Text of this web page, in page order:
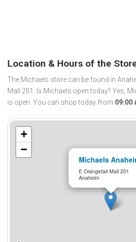
Location & Hours of the
The Michaels store can be found in
Mall 201. Is Michaels open today? Yes,
is open. You can shop today from 09:00
Michaels
E Orangefair Mall 201
Anaheim
+
−